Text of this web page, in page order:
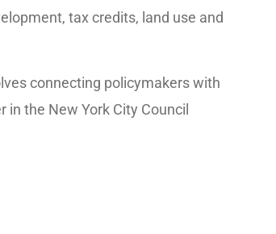
tax credits, land use and
connecting policymakers with
in the New York City Council